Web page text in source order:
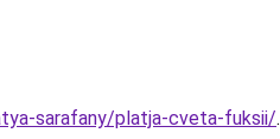
sarafany/platja-cveta-fuksii/.